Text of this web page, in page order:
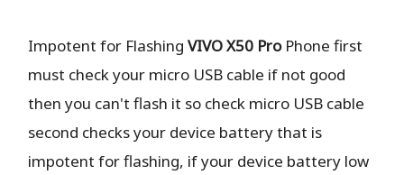
Impotent for FlashingVIVO X50 Pro Phonefirst
must check your micro USB cable if not good
then you can't flash it so check micro USB cable
second checks your device battery that is
impotent for flashing, if your device battery low